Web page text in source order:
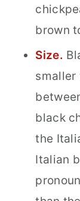
brown
Size.
smaller
black
the
Italian